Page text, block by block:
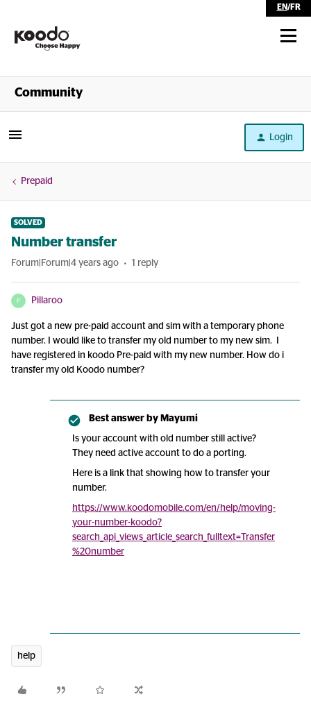
EN/FR
Shop
Community
Login
Prepaid
SOLVED
Number transfer
Forum|Forum|4 years ago 1 reply
P Pillaroo
Just got a new pre-paid account and sim with a temporary phone
number. I would like to transfer my old number to my new sim. I
have registered in koodo Pre-paid with my new number. How do i
transfer my old Koodo number?
Best answer by Mayumi
Is your account with old number still active?
They need active account to do a porting.
Here is a link that showing how to transfer your
number.
https://www.koodomobile.com/en/help/moving-
your-number-koodo?
search_api_views_article_search_fulltext=Transfer
%20number
help